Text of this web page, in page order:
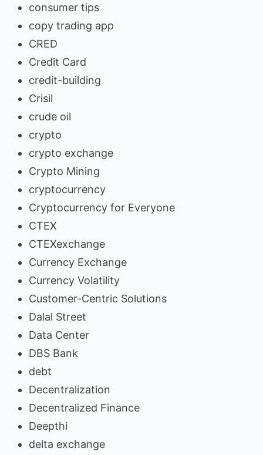
consumer tips
copy trading app
CRED
Credit Card
credit-building
Crisil
crude oil
crypto
crypto exchange
Crypto Mining
cryptocurrency
Cryptocurrency for Everyone
CTEX
CTEXexchange
Currency Exchange
Currency Volatility
Customer-Centric Solutions
Dalal Street
Data Center
DBS Bank
debt
Decentralization
Decentralized Finance
Deepthi
delta exchange